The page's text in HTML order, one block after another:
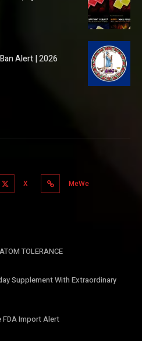
Alert | 2026
X MeWe
TOLERANCE
Supplement With Extraordinary
Import Alert